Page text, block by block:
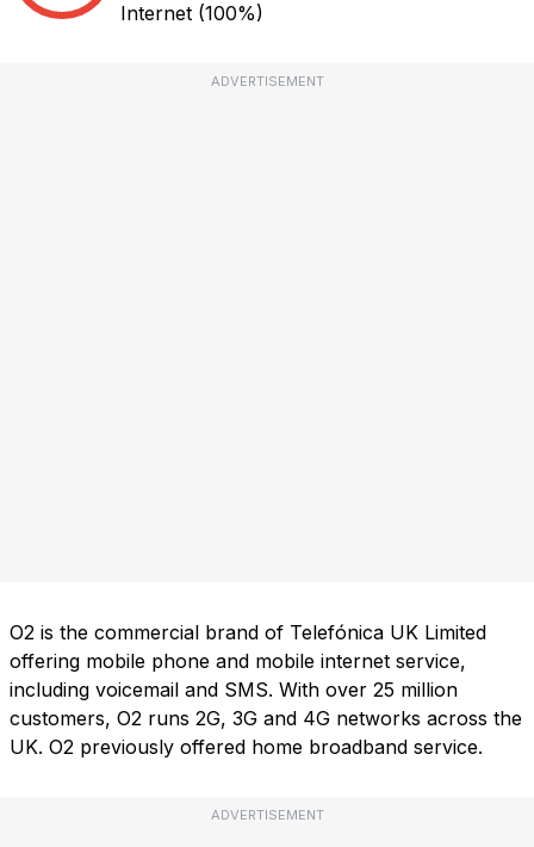
Internet (100%)
ADVERTISEMENT
O2 is the commercial brand of Telefónica UK Limited
offering mobile phone and mobile internet service,
including voicemail and SMS. With over 25 million
customers, O2 runs 2G, 3G and 4G networks across the
UK. O2 previously offered home broadband service.
ADVERTISEMENT